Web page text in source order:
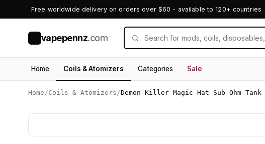
Free worldwide delivery on orders over $60 - available to 120+ countries
vapepennz.com
Home Coils & Atomizers Categories Sale
Home /Coils & Atomizers /Demon Killer Magic Hat Sub Ohm Tank